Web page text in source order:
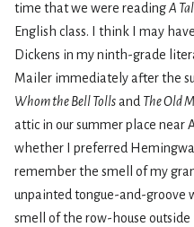
time that we were readingA
English class. I think I may
Dickens in my ninth-grade
Mailer immediately after the
Whom the Bell Tollsand The Old
attic in our summer place near
whether I preferred
remember the smell of my
unpainted tongue-and-groove
smell of the row-house